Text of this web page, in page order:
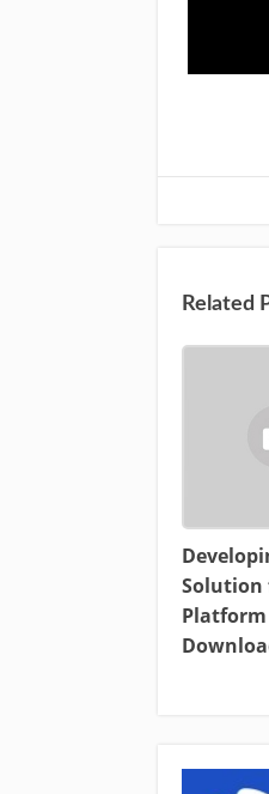
Related
Solution
Platform